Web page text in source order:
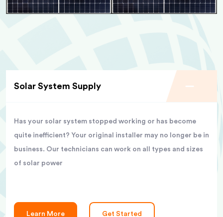
Solar System Supply
Has your solar system stopped working or has become
quite inefficient? Your original installer may no longer be in
business. Our technicians can work on all types and sizes
of solar power
Learn More Get Started